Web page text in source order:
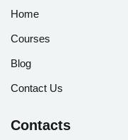
Home
Courses
Blog
Contact Us
Contacts